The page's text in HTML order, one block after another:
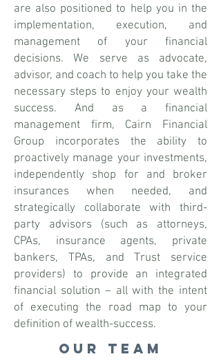
are also positioned to help you in the
implementation, execution, and
management of your financial
decisions. We serve as advocate,
advisor, and coach to help you take the
necessary steps to enjoy your wealth
success. And as a financial
management firm, Cairn Financial
Group incorporates the ability to
proactively manage your investments,
independently shop for and broker
insurances when needed, and
strategically collaborate with third-
party advisors (such as attorneys,
CPAs, insurance agents, private
bankers, TPAs, and Trust service
providers) to provide an integrated
financial solution – all with the intent
of executing the road map to your
definition of wealth-success.
OUR TEAM